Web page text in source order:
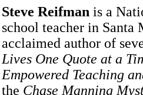
Steve Reifman is a
school teacher in Santa
acclaimed author of
Lives One Quote at a
Empowered Teaching
the Chase Manning